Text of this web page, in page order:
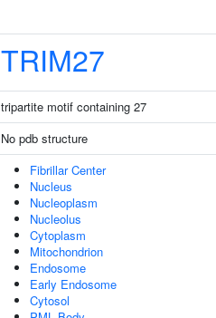
TRIM27
tripartite motif containing 27
No pdb structure
Fibrillar Center
Nucleus
Nucleoplasm
Nucleolus
Cytoplasm
Mitochondrion
Endosome
Early Endosome
Cytosol